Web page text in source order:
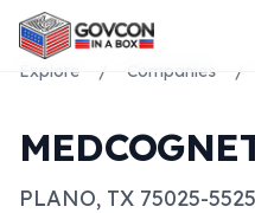
Explore / Companies /
PLANO, TX 75025-5525